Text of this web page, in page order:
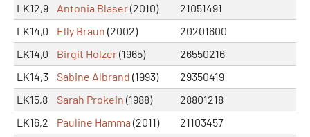
LK12,9
Antonia Blaser(2010)
21051491
LK14,0
Elly Braun (2002)
20201600
LK14,0
Birgit Holzer(1965)
26550216
LK14,3
Sabine Albrand (1993)
29350419
LK15,8
Sarah Prokein (1988)
28801218
LK16,2
Pauline Hamma (2011)
21103457